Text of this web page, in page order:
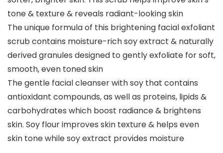
tone & texture & reveals radiant-looking skin
The unique formula of this brightening facial exfoliant
scrub contains moisture-rich soy extract & naturally
derived granules designed to gently exfoliate for soft,
smooth, even toned skin
The gentle facial cleanser with soy that contains
antioxidant compounds, as well as proteins, lipids &
carbohydrates which boost radiance & brightens
skin. Soy flour improves skin texture & helps even
skin tone while soy extract provides moisture